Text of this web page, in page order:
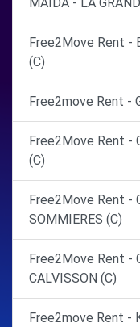
Free2Move Rent -
(C)
Free2move Rent -
Free2Move Rent -
(C)
Free2Move Rent -
SOMMIERES (C)
Free2Move Rent -
CALVISSON (C)
Free2move Rent -